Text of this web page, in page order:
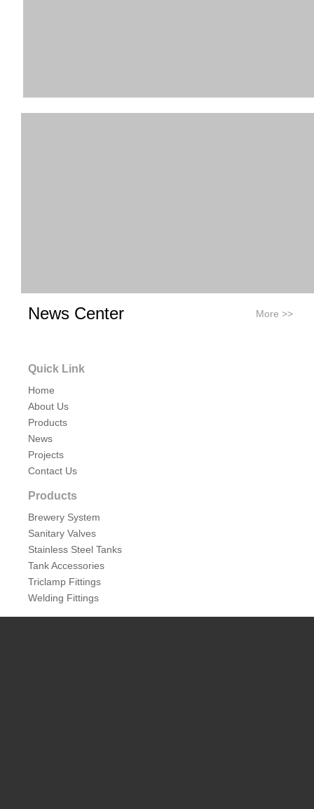
Pressure Relief Valve
Related Products
News Center More >>
Quick Link
Home
About Us
Products
News
Projects
Contact Us
Products
Brewery System
Sanitary Valves
Stainless Steel Tanks
Tank Accessories
Triclamp Fittings
Welding Fittings